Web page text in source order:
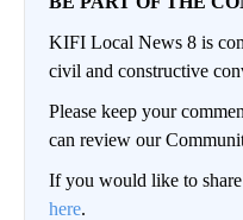
KIFI Local News 8 is
civil and constructive
Please keep your
can review our
If you would like to
here.